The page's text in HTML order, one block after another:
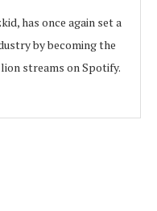
has once again set a
by becoming the
streams on Spotify.